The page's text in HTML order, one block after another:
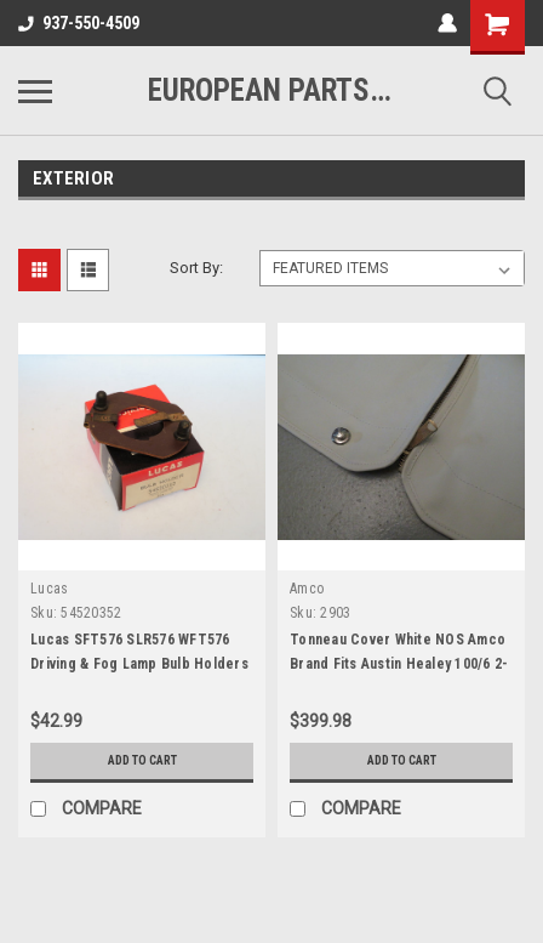
937-550-4509
EUROPEAN PARTS COMPANY
EXTERIOR
Sort By:
Lucas
Sku: 54520352
Lucas SFT576 SLR576 WFT576
Driving & Fog Lamp Bulb Holders
$42.99
ADD TO CART
COMPARE
Amco
Sku: 2903
Tonneau Cover White NOS Amco
Brand Fits Austin Healey 100/6 2-
$399.98
ADD TO CART
COMPARE